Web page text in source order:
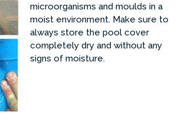
microorganisms and moulds in a
moist environment. Make sure to
always store the pool cover
completely dry and without any
signs of moisture.